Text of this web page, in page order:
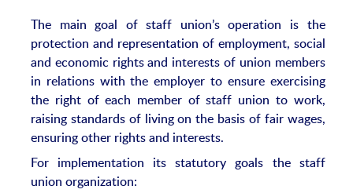
The main goal of staff union’s operation is the
protection and representation of employment, social
and economic rights and interests of union members
in relations with the employer to ensure exercising
the right of each member of staff union to work,
raising standards of living on the basis of fair wages,
ensuring other rights and interests.
For implementation its statutory goals the staff
union organization: